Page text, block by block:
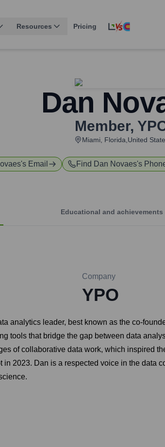
Resources Pricing
Dan
Member,
Miami, Florida,United
's Email Find Dan Novaes's
Educational and achievements
Company
YPO
analytics leader, best known as the co-
tools that bridge the gap between data
of collaborative data work, which inspired
2023. Dan is a respected voice in the data